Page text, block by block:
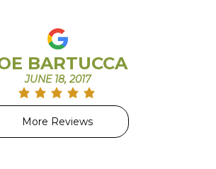
BARTUCCA
JUNE 18, 2017
More Reviews